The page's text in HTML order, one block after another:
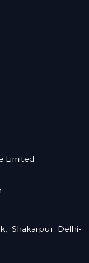
Limited
Shakarpur Delhi-